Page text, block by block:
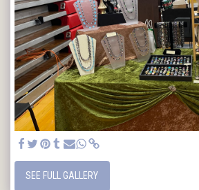
SEE FULL GALLERY